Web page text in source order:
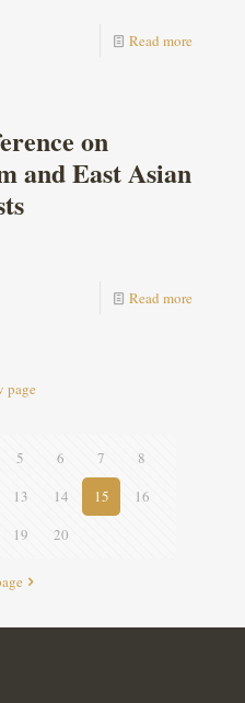
Read more
on
and East Asian
Read more
page
5 6 7
8
13 14 15
16
19 20